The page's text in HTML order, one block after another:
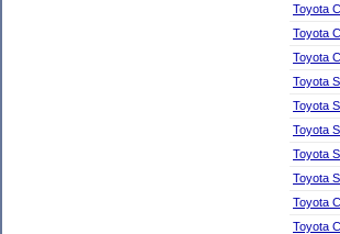
Toyota
Toyota
Toyota
Toyota
Toyota
Toyota
Toyota
Toyota
Toyota
Toyota